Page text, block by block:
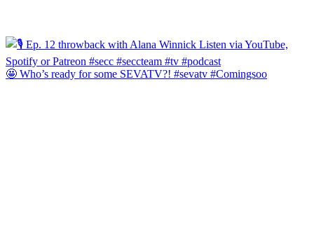
🤩 Who’s ready for some SEVATV?! #sevatv #Comingsoo